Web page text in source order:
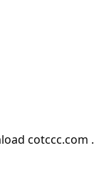
cotccc.com